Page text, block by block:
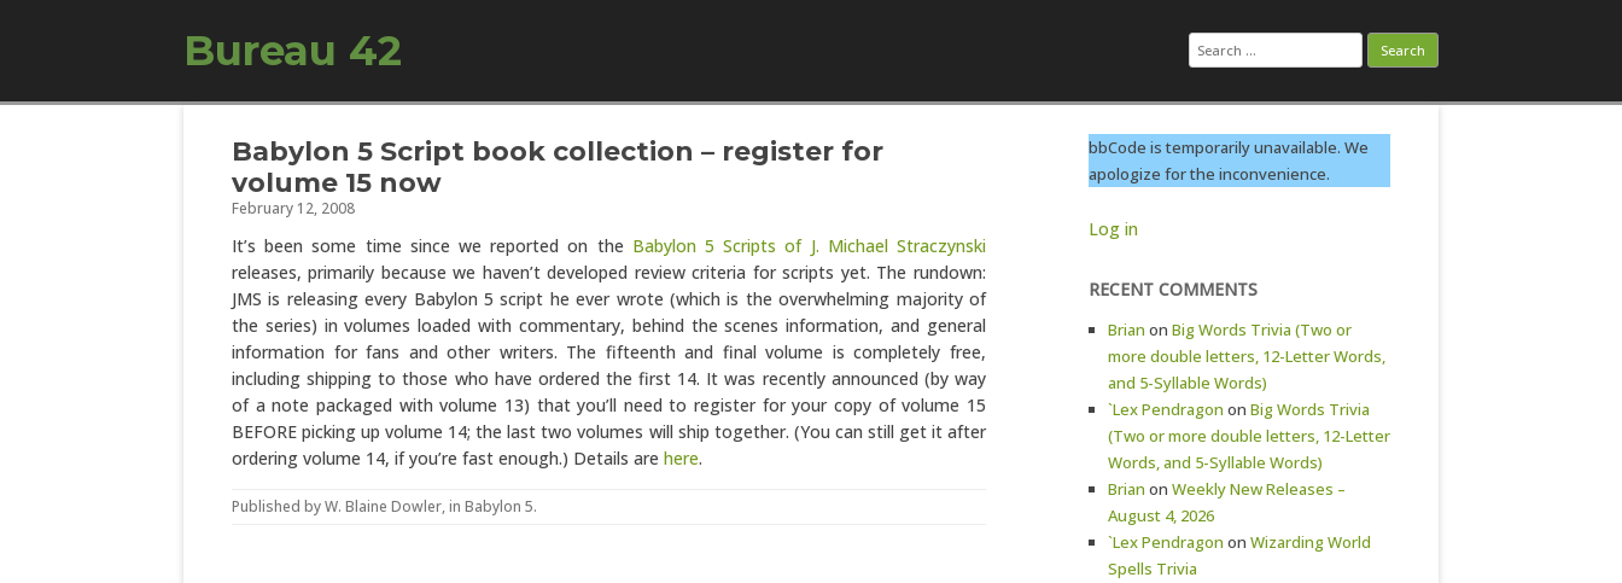
Bureau 42 Search
for:
Skip to content
Babylon 5 Script book collection – register for
volume 15 now
February 12, 2008
It’s been some time since we reported on the Babylon 5 Scripts of J. Michael Straczynski
releases, primarily because we haven’t developed review criteria for scripts yet. The rundown:
JMS is releasing every Babylon 5 script he ever wrote (which is the overwhelming majority of
the series) in volumes loaded with commentary, behind the scenes information, and general
information for fans and other writers. The fifteenth and final volume is completely free,
including shipping to those who have ordered the first 14. It was recently announced (by way
of a note packaged with volume 13) that you’ll need to register for your copy of volume 15
BEFORE picking up volume 14; the last two volumes will ship together. (You can still get it after
ordering volume 14, if you’re fast enough.) Details are here.
Published byW. Blaine Dowler, in Babylon 5.
bbCode is temporarily unavailable. We
apologize for the inconvenience.
Log in
RECENT COMMENTS
Brian on Big Words Trivia (Two or
more double letters, 12-Letter Words,
and 5-Syllable Words)
`Lex Pendragon on Big Words Trivia
(Two or more double letters, 12-Letter
Words, and 5-Syllable Words)
Brian on Weekly New Releases –
August 4, 2026
`Lex Pendragon on Wizarding World
Spells Trivia